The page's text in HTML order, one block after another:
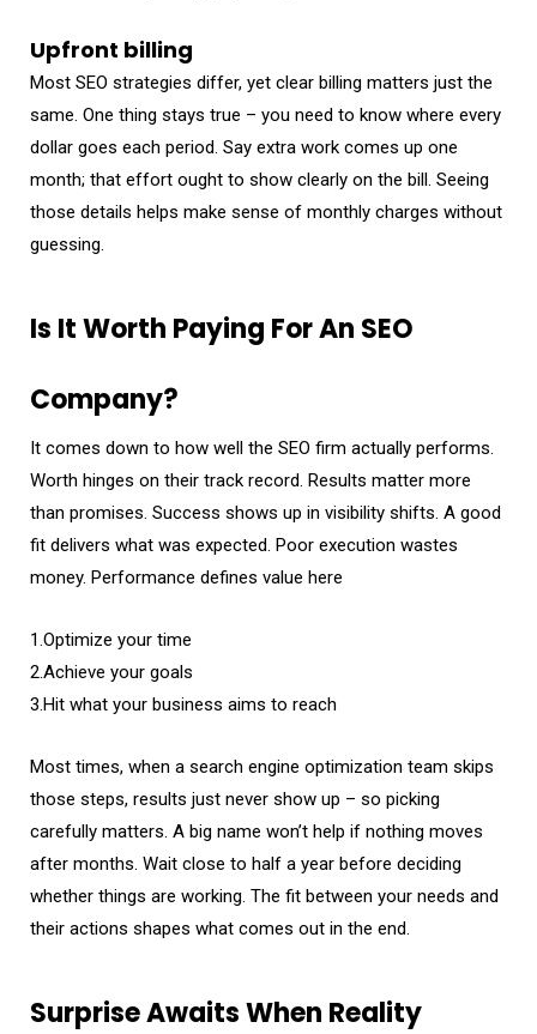
Upfront billing
Most SEO strategies differ, yet clear billing matters just the
same. One thing stays true – you need to know where every
dollar goes each period. Say extra work comes up one
month; that effort ought to show clearly on the bill. Seeing
those details helps make sense of monthly charges without
guessing.
Is It Worth Paying For An SEO
Company?
It comes down to how well the SEO firm actually performs.
Worth hinges on their track record. Results matter more
than promises. Success shows up in visibility shifts. A good
fit delivers what was expected. Poor execution wastes
money. Performance defines value here
1.Optimize your time
2.Achieve your goals
3.Hit what your business aims to reach
Most times, when a search engine optimization team skips
those steps, results just never show up – so picking
carefully matters. A big name won’t help if nothing moves
after months. Wait close to half a year before deciding
whether things are working. The fit between your needs and
their actions shapes what comes out in the end.
Surprise Awaits When Reality